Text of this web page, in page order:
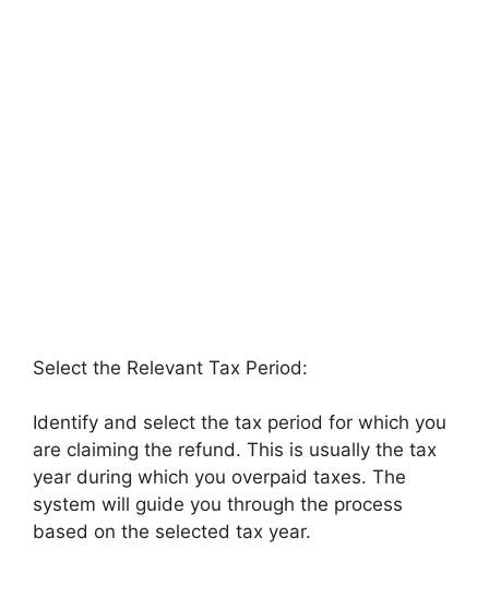
Select the Relevant Tax Period:
Identify and select the tax period for which you
are claiming the refund. This is usually the tax
year during which you overpaid taxes. The
system will guide you through the process
based on the selected tax year.